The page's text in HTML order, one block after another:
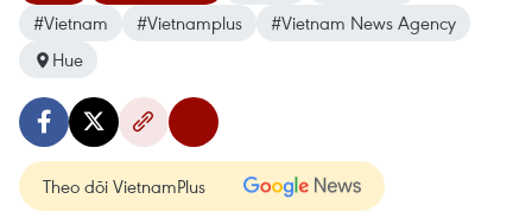
#Vietnam
#Vietnamplus
#Vietnam News Agency
Hue
Theo dõi VietnamPlus